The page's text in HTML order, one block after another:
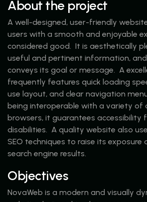
About the project
A well-designed, user-friendly
users with a smooth and enjoyable
considered good. It is aesthetically
useful and pertinent information,
conveys its goal or message. A
frequently features quick loading
use layout, and clear navigation
being interoperable with a variety of
browsers, it guarantees accessibility
disabilities. A quality website also
SEO techniques to raise its exposure
search engine results.
Objectives
NovaWeb is a modern and visually